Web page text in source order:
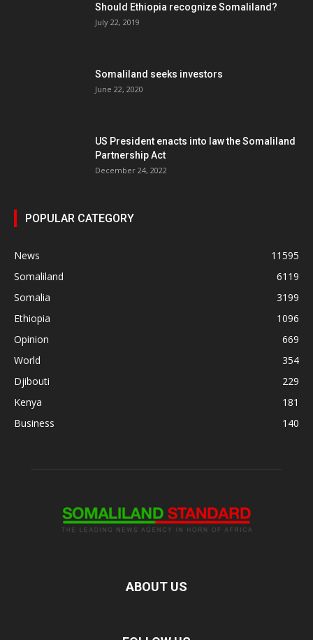
Should Ethiopia recognize Somaliland?
July 22, 2019
Somaliland seeks investors
June 22, 2020
US President enacts into law the Somaliland
Partnership Act
December 24, 2022
POPULAR CATEGORY
News
11595
Somaliland
6119
Somalia
3199
Ethiopia
1096
Opinion
669
World
354
Djibouti
229
Kenya
181
Business
140
ABOUT US